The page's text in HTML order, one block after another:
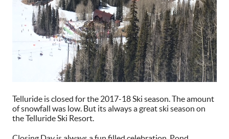
Telluride is closed for the 2017-18 Ski season. The amount
of snowfall was low. But its always a great ski season on
the Telluride Ski Resort.